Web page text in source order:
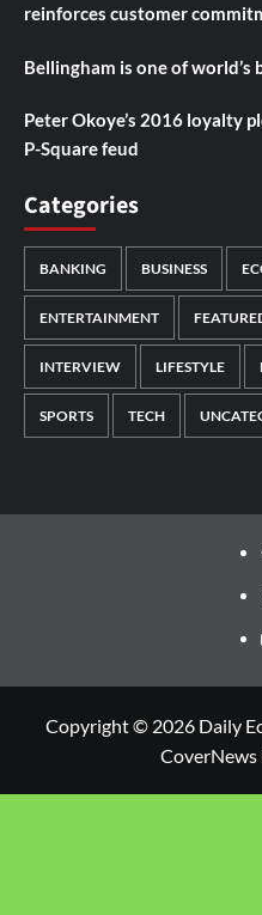
reinforces customer
Bellingham is one of
Peter Okoye’s 2016 loyalty
P-Square feud
Categories
BANKING BUSINESS
ENTERTAINMENT
INTERVIEW LIFESTYLE
SPORTS TECH
Copyright © 2026 Daily
CoverNews